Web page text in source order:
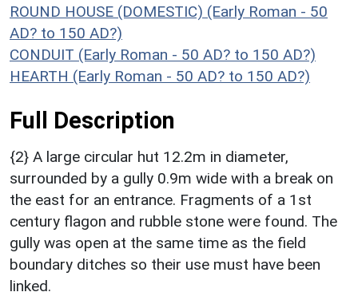
ROUND HOUSE (DOMESTIC) (Early Roman - 50
AD? to 150 AD?)
CONDUIT (Early Roman - 50 AD? to 150 AD?)
HEARTH (Early Roman - 50 AD? to 150 AD?)
Full Description
{2} A large circular hut 12.2m in diameter,
surrounded by a gully 0.9m wide with a break on
the east for an entrance. Fragments of a 1st
century flagon and rubble stone were found. The
gully was open at the same time as the field
boundary ditches so their use must have been
linked.